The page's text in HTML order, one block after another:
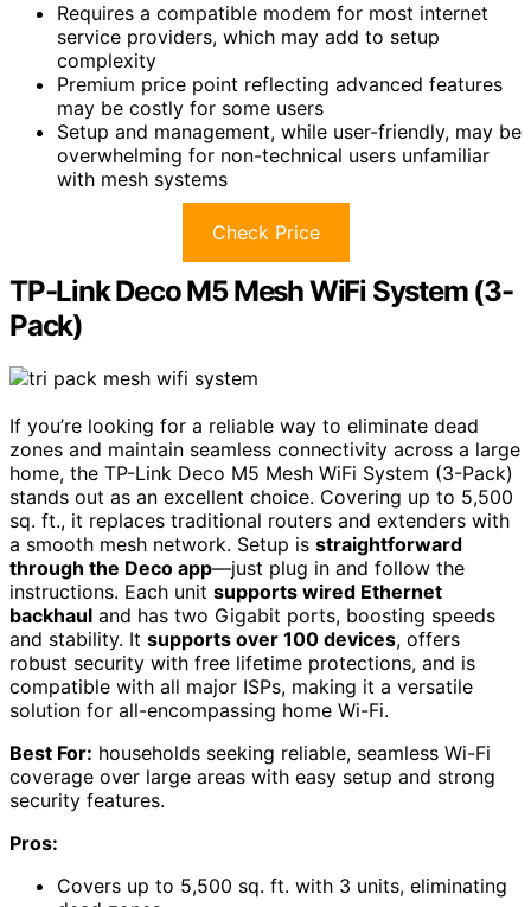
Requires a compatible modem for most internet
service providers, which may add to setup
complexity
Premium price point reflecting advanced features
may be costly for some users
Setup and management, while user-friendly, may be
overwhelming for non-technical users unfamiliar
with mesh systems
Check Price
TP-Link Deco M5 Mesh WiFi System (3-
Pack)
If you’re looking for a reliable way to eliminate dead
zones and maintain seamless connectivity across a large
home, the TP-Link Deco M5 Mesh WiFi System (3-Pack)
stands out as an excellent choice. Covering up to 5,500
sq. ft., it replaces traditional routers and extenders with
a smooth mesh network. Setup is straightforward
through the Deco app—just plug in and follow the
instructions. Each unit supports wired Ethernet
backhaul and has two Gigabit ports, boosting speeds
and stability. It supports over 100 devices, offers
robust security with free lifetime protections, and is
compatible with all major ISPs, making it a versatile
solution for all-encompassing home Wi-Fi.
Best For: households seeking reliable, seamless Wi-Fi
coverage over large areas with easy setup and strong
security features.
Pros:
Covers up to 5,500 sq. ft. with 3 units, eliminating